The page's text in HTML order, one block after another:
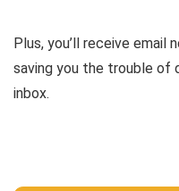
Plus, you’ll receive email
saving you the trouble of
inbox.